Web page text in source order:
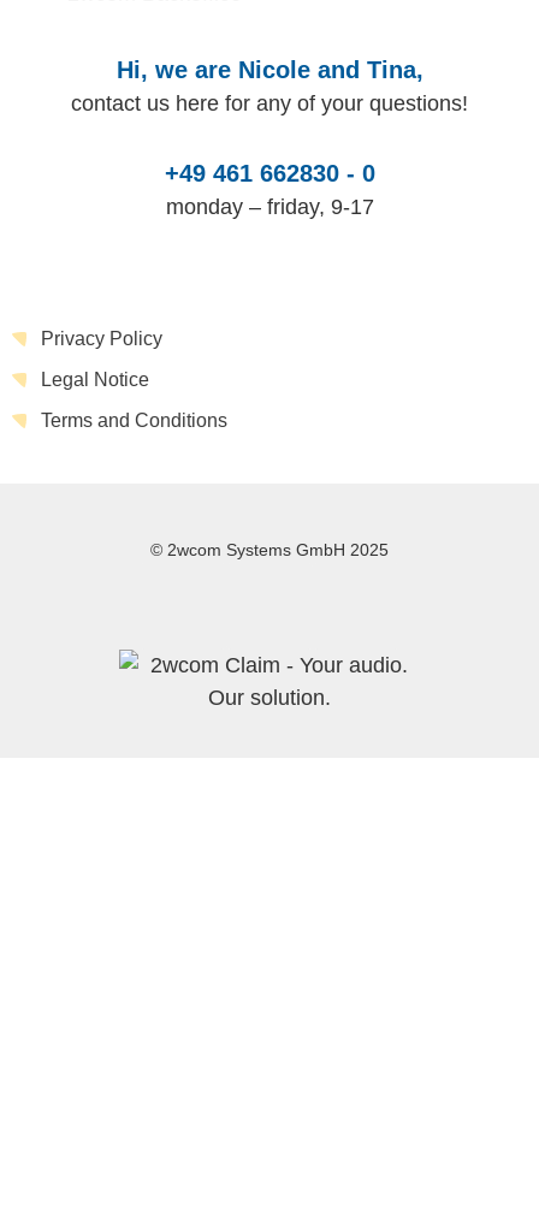
Hi, we are Nicole and Tina,
contact us here for any of your questions!
+49 461 662830 - 0
monday – friday, 9-17
Privacy Policy
Legal Notice
Terms and Conditions
© 2wcom Systems GmbH 2025